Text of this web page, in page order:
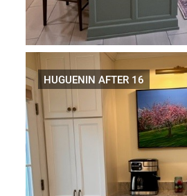
HUGUENIN AFTER 16